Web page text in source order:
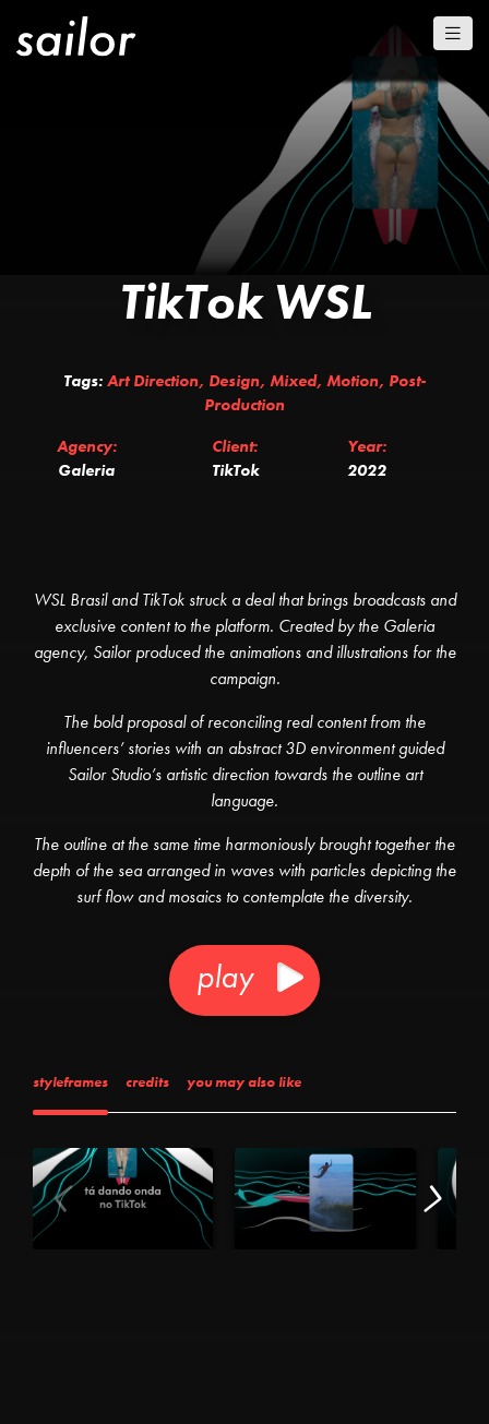
TikTok WSL
Tags: Art Direction, Design, Mixed, Motion, Post-
Production
Agency:
Galeria
Client:
TikTok
Year:
2022
WSL Brasil and TikTok struck a deal that brings broadcasts and
exclusive content to the platform. Created by the Galeria
agency, Sailor produced the animations and illustrations for the
campaign.
The bold proposal of reconciling real content from the
influencers’ stories with an abstract 3D environment guided
Sailor Studio’s artistic direction towards the outline art
language.
The outline at the same time harmoniously brought together the
depth of the sea arranged in waves with particles depicting the
surf flow and mosaics to contemplate the diversity.
play
styleframes credits you may also like